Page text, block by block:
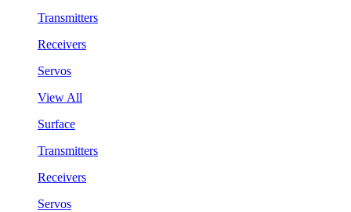
Transmitters
Receivers
Servos
View All
Surface
Transmitters
Receivers
Servos